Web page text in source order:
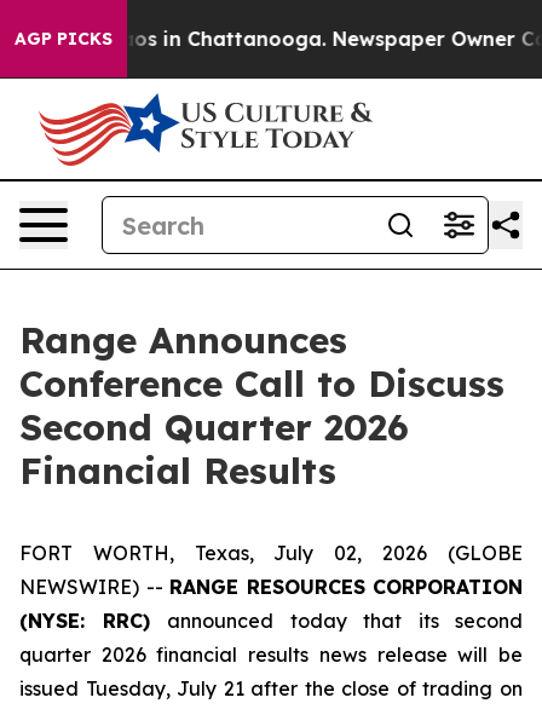
AGP PICKSChaos in Chattanooga. Newspaper Owner
Range Announces
Conference Call to Discuss
Second Quarter 2026
Financial Results
FORT WORTH, Texas, July 02, 2026 (GLOBE
NEWSWIRE) -- RANGE RESOURCES CORPORATION
(NYSE: RRC) announced today that its second
quarter 2026 financial results news release will be
issued Tuesday, July 21 after the close of trading on